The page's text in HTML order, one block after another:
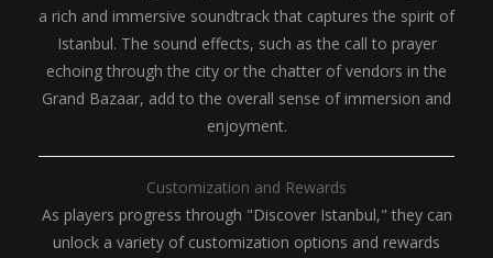
a rich and immersive soundtrack that captures the spirit of
Istanbul. The sound effects, such as the call to prayer
echoing through the city or the chatter of vendors in the
Grand Bazaar, add to the overall sense of immersion and
enjoyment.
Customization and Rewards
As players progress through "Discover Istanbul," they can
unlock a variety of customization options and rewards